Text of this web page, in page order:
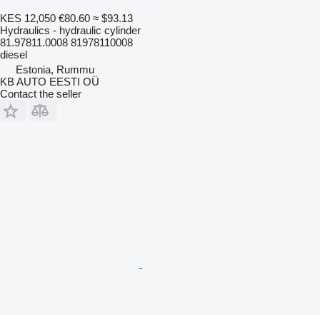
KES 12,050 €80.60 ≈ $93.13
Hydraulics - hydraulic cylinder
81.97811.0008 81978110008
diesel
Estonia, Rummu
KB AUTO EESTI OÜ
Contact the seller